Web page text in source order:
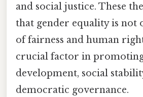
and social justice. These
that gender equality is not
of fairness and human
crucial factor in
development, social
democratic governance.